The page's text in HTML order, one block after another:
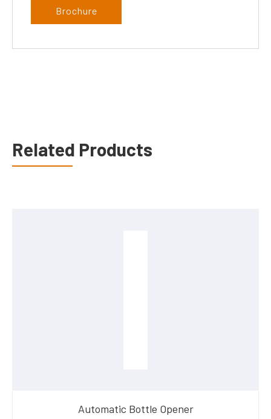
Brochure
Related Products
Automatic Bottle Opener